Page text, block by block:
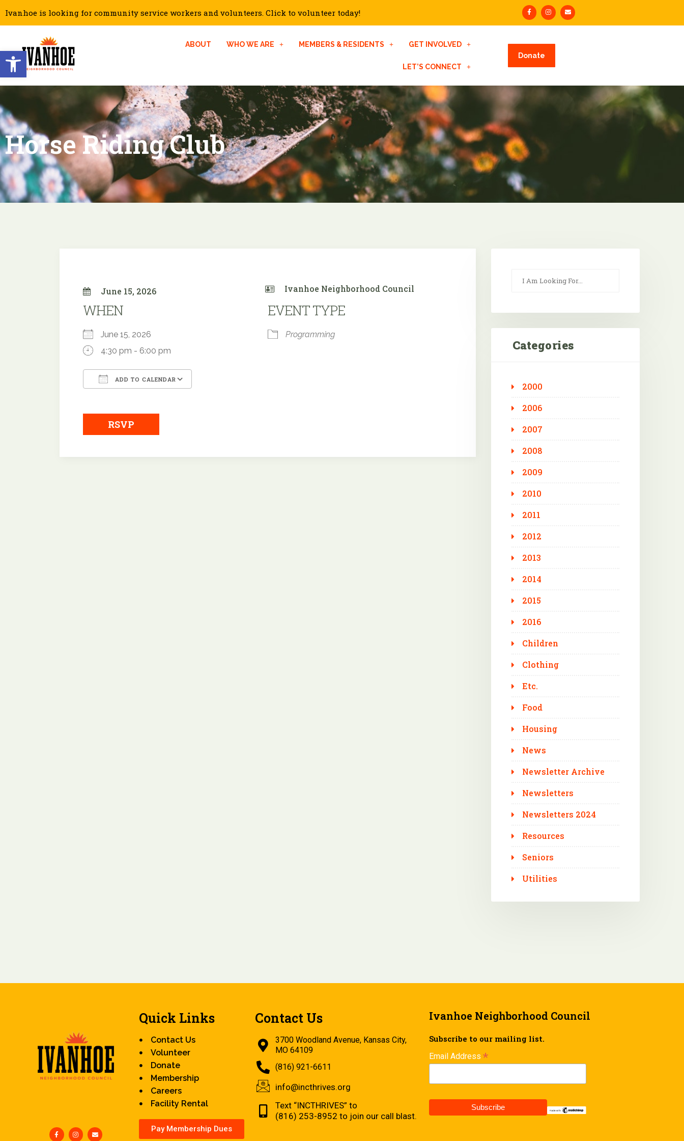
Open toolbar
Ivanhoe is looking for community service workers and volunteers. Click to volunteer today!
ABOUT WHO WE ARE MEMBERS & RESIDENTS GET INVOLVED
LET’S CONNECT
Donate
Horse Riding Club
June 15, 2026 Ivanhoe Neighborhood Council
WHEN
June 15, 2026
4:30 pm - 6:00 pm
ADD TO CALENDAR
EVENT TYPE
Programming
RSVP
Categories
2000
2006
2007
2008
2009
2010
2011
2012
2013
2014
2015
2016
Children
Clothing
Etc.
Food
Housing
News
Newsletter Archive
Newsletters
Newsletters 2024
Resources
Seniors
Utilities
Quick Links
Contact Us
Volunteer
Donate
Membership
Careers
Facility Rental
Pay Membership Dues
Contact Us
3700 Woodland Avenue, Kansas City,
MO 64109
(816) 921-6611
info@incthrives.org
Text “INCTHRIVES” to
(816) 253-8952 to join our call blast.
Ivanhoe Neighborhood Council
Subscribe to our mailing list.
Email Address *